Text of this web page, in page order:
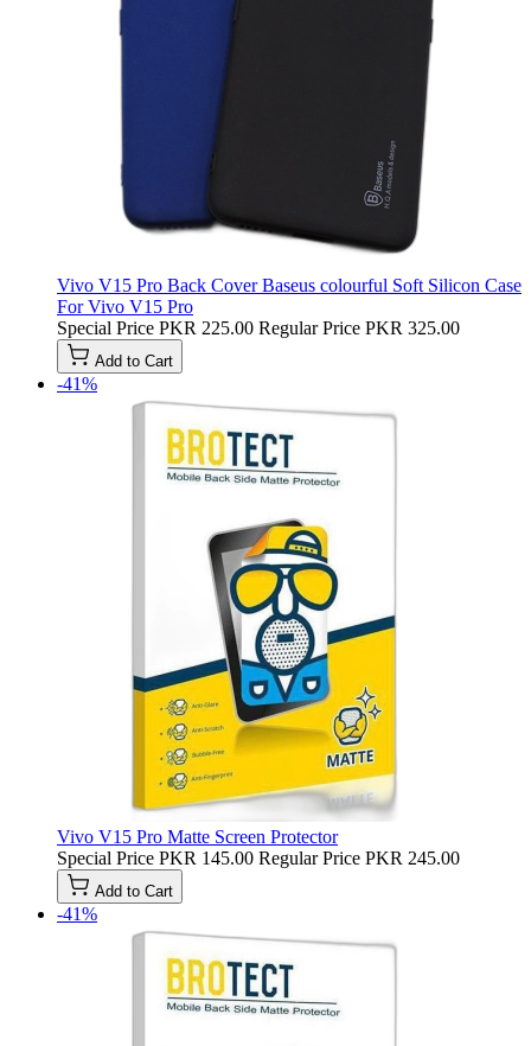
Vivo V15 Pro Back Cover Baseus colourful Soft Silicon Case
For Vivo V15 Pro
Special Price PKR 225.00 Regular Price PKR 325.00
Add to Cart
-41%
Vivo V15 Pro Matte Screen Protector
Special Price PKR 145.00 Regular Price PKR 245.00
Add to Cart
-41%